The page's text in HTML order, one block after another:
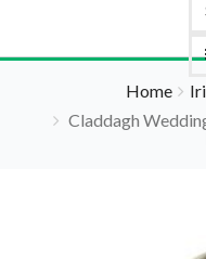
Home
Claddagh